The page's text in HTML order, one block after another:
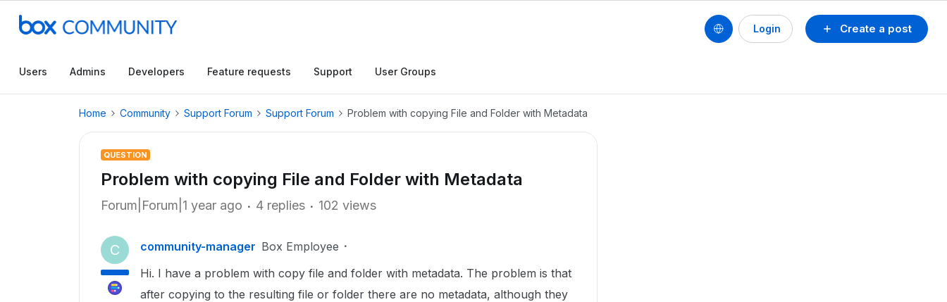
Create a post
Login
Users Admins Developers Feature requests Support User Groups
Home Community Support Forum Support Forum Problem with copying File and Folder with Metadata
QUESTION
Problem with copying File and Folder with Metadata
Forum|Forum|1 year ago 4 replies 102 views
C community-manager Box Employee
Hi. I have a problem with copy file and folder with metadata. The problem is that
after copying to the resulting file or folder there are no metadata, although they